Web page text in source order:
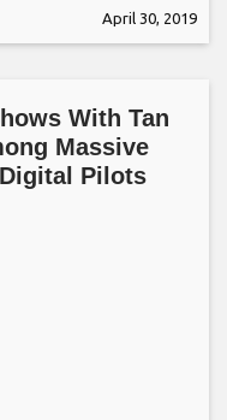
April 30, 2019
With Tan
Massive
Pilots